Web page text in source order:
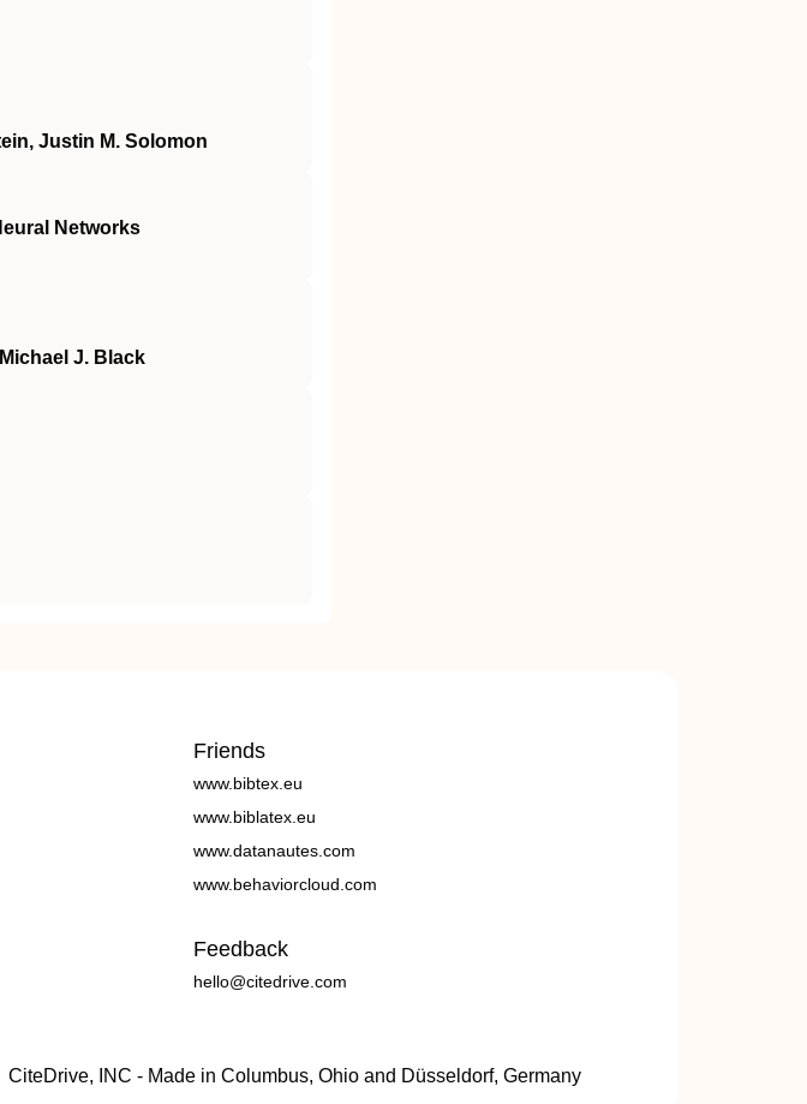
Justin M. Solomon
Networks
J. Black
Friends
www.bibtex.eu
www.biblatex.eu
www.datanautes.com
www.behaviorcloud.com
Feedback
hello@citedrive.com
CiteDrive, INC - Made in Columbus, Ohio and Düsseldorf, Germany